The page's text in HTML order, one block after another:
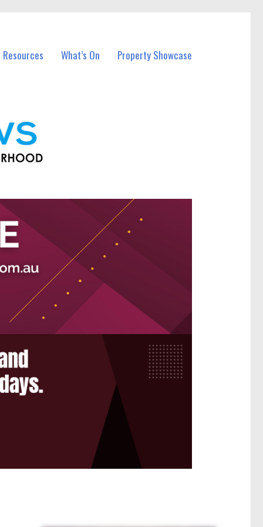
What’s On Property Showcase